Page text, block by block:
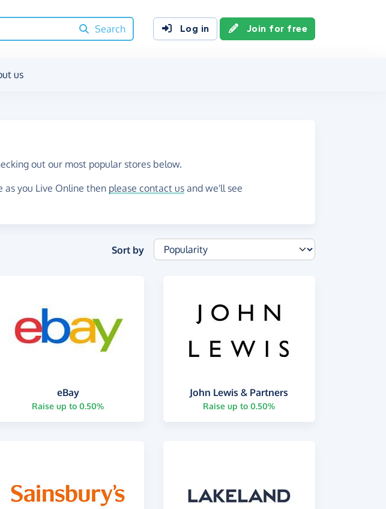
Search
Log in Join for free
us
out our most popular stores below.
as you Live Online then please contact us and we'll see
Sort by
eBay
Raise up to 0.50%
John Lewis & Partners
Raise up to 0.50%